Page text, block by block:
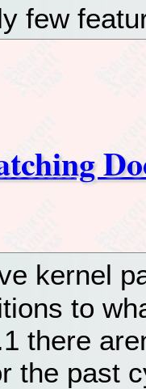
few
kernel
to
there
the past